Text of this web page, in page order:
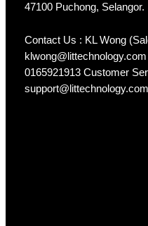
47100 Puchong, Selangor.
Contact Us : KL Wong
0165921913 Customer
support@littechnology.com